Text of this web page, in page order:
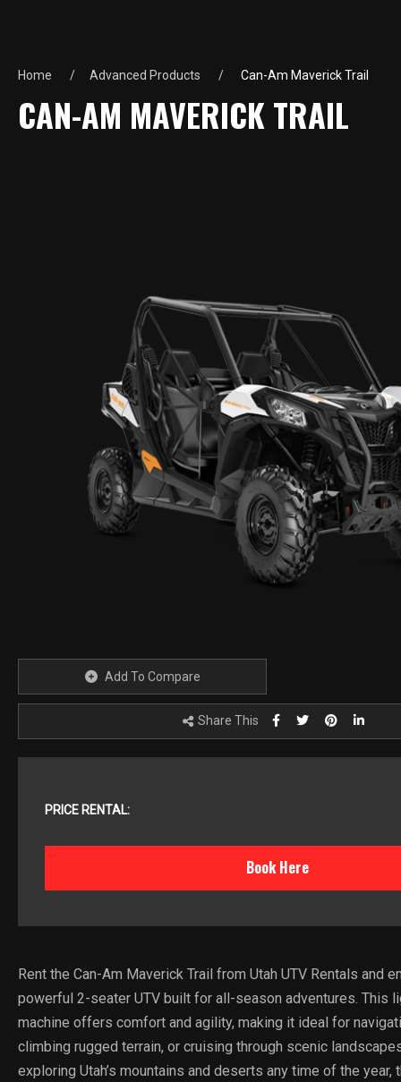
Home Advanced Products Can-Am Maverick Trail
CAN-AM MAVERICK TRAIL
Add To Compare
Share This
PRICE RENTAL:
Book Here
Rent the Can-Am Maverick Trail from Utah UTV Rentals and
powerful 2-seater UTV built for all-season adventures. This
machine offers comfort and agility, making it ideal for
climbing rugged terrain, or cruising through scenic
exploring Utah’s mountains and deserts any time of the year,